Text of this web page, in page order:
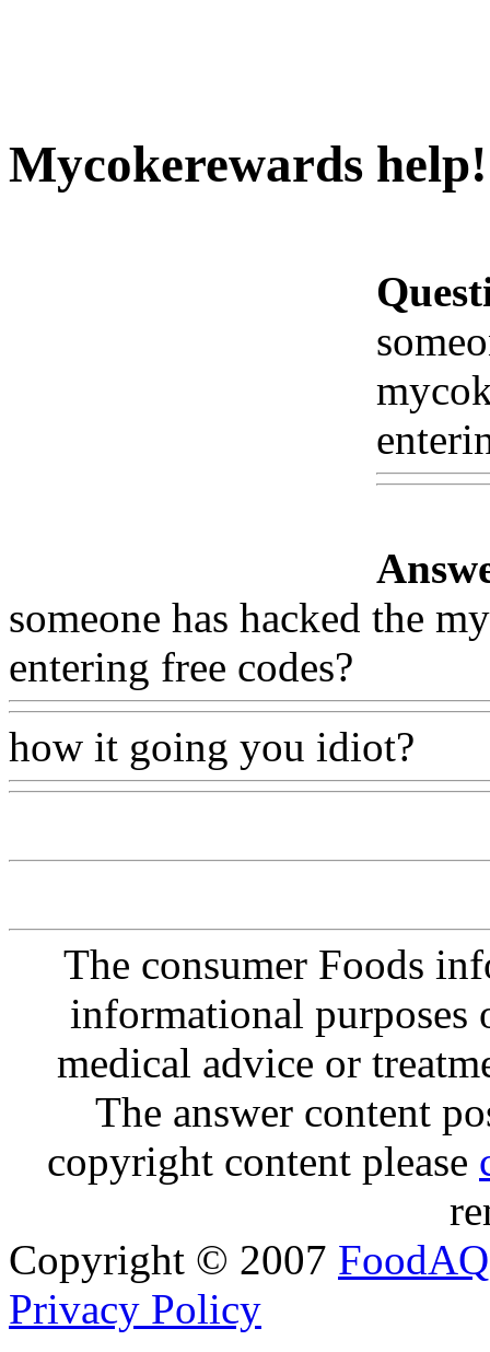
Mycokerewards
someone has hacked the
entering free codes?
how it going you idiot?
The consumer Foods
informational purposes
medical advice or
The answer content
copyright content please
Copyright © 2007 FoodAQ
Privacy Policy